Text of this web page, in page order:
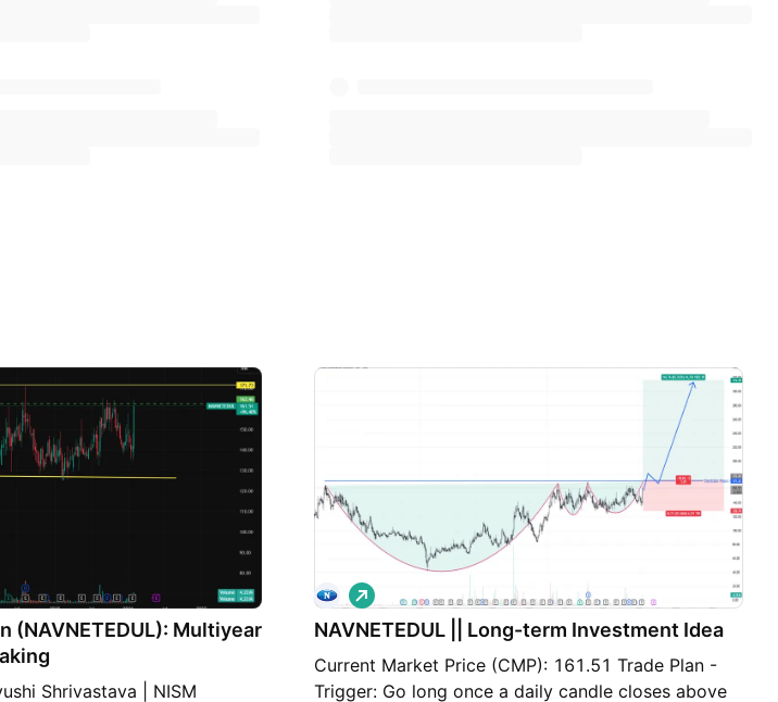
(NAVNETEDUL): Multiyear
Shrivastava | NISM
NAVNETEDUL || Long-term Investment Idea
Current Market Price (CMP): 161.51 Trade Plan -
Trigger: Go long once a daily candle closes above
L
o
n